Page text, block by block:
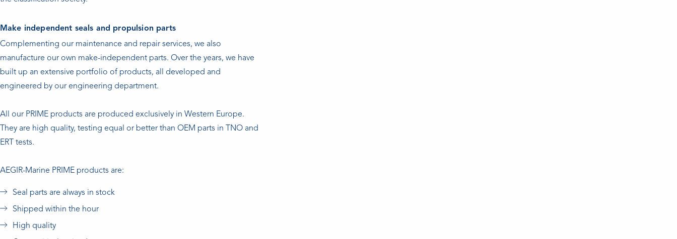
Make independent seals and propulsion parts
Complementing our maintenance and repair services, we also
manufacture our own make-independent parts. Over the years, we have
built up an extensive portfolio of products, all developed and
engineered by our engineering department.
All our PRIME products are produced exclusively in Western Europe.
They are high quality, testing equal or better than OEM parts in TNO and
ERT tests.
AEGIR-Marine PRIME products are:
Seal parts are always in stock
Shipped within the hour
High quality